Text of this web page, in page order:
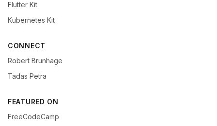
Flutter Kit
Kubernetes Kit
CONNECT
Robert Brunhage
Tadas Petra
FEATURED ON
FreeCodeCamp